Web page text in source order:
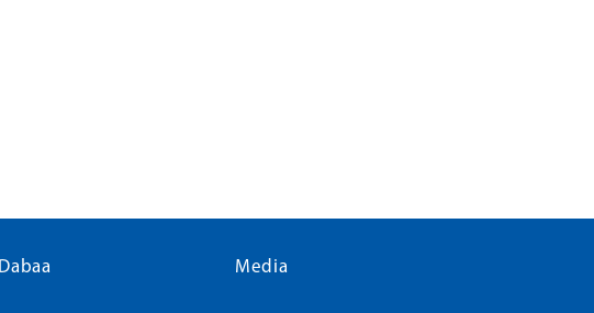
Media